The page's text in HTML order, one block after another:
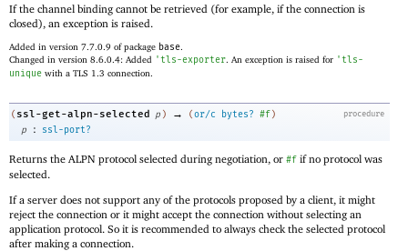
If the channel binding cannot be retrieved (for example, if the connection is
closed), an exception is raised.
Added in version 7.7.0.9 of package base.
Changed in version 8.6.0.4: Added 'tls-exporter. An exception is raised for 'tls-
unique with a TLS 1.3 connection.
procedure
( ssl-get-alpn-selected p ) → (or/c bytes? #f)
p
: ssl-port?
Returns the ALPN protocol selected during negotiation, or #f if no protocol was
selected.
If a server does not support any of the protocols proposed by a client, it might
reject the connection or it might accept the connection without selecting an
application protocol. So it is recommended to always check the selected protocol
after making a connection.